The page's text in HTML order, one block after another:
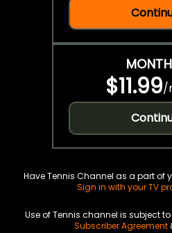
$11.99/
Have Tennis Channel as a part of
Sign in with your TV
Use of Tennis channel is subject
Subscriber Agreement